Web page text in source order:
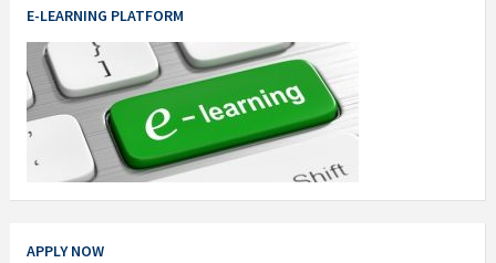
E-LEARNING PLATFORM
APPLY NOW